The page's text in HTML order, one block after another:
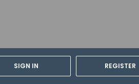
SIGN IN REGISTER